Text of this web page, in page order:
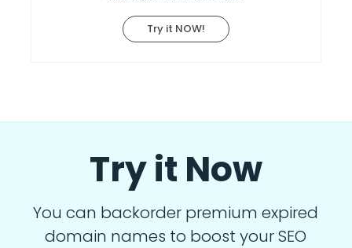
Try it NOW!
Try it Now
You can backorder premium expired
domain names to boost your SEO